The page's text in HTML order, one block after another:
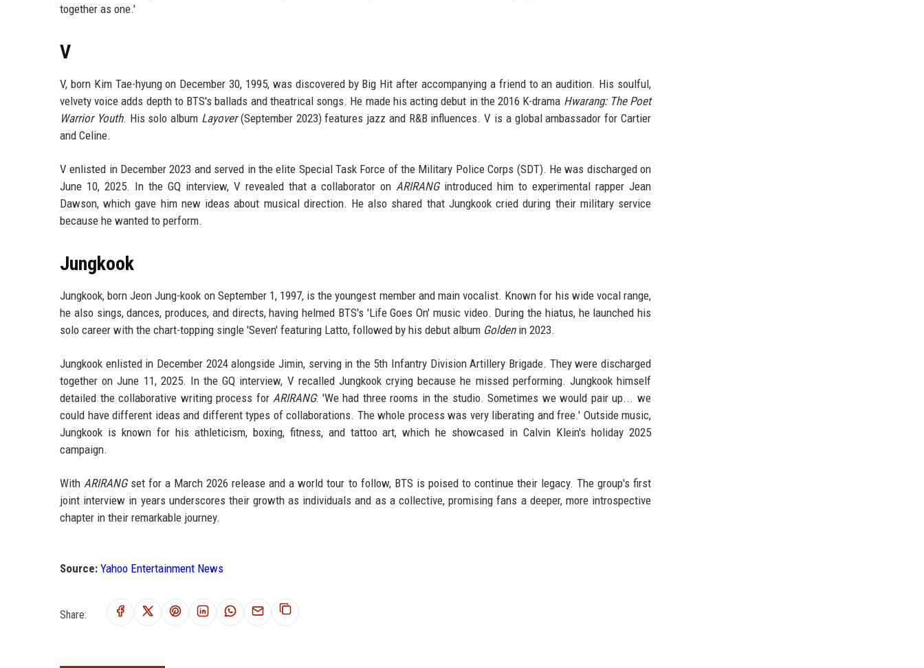
together as one.'
V
V, born Kim Tae-hyung on December 30, 1995, was discovered by Big Hit after accompanying a friend to an audition. His soulful,
velvety voice adds depth to BTS's ballads and theatrical songs. He made his acting debut in the 2016 K-drama Hwarang: The Poet
Warrior Youth. His solo album Layover(September 2023) features jazz and R&B influences. V is a global ambassador for Cartier
and Celine.
V enlisted in December 2023 and served in the elite Special Task Force of the Military Police Corps (SDT). He was discharged on
June 10, 2025. In the GQ interview, V revealed that a collaborator on ARIRANGintroduced him to experimental rapper Jean
Dawson, which gave him new ideas about musical direction. He also shared that Jungkook cried during their military service
because he wanted to perform.
Jungkook
Jungkook, born Jeon Jung-kook on September 1, 1997, is the youngest member and main vocalist. Known for his wide vocal range,
he also sings, dances, produces, and directs, having helmed BTS's 'Life Goes On' music video. During the hiatus, he launched his
solo career with the chart-topping single 'Seven' featuring Latto, followed by his debut album Goldenin 2023.
Jungkook enlisted in December 2024 alongside Jimin, serving in the 5th Infantry Division Artillery Brigade. They were discharged
together on June 11, 2025. In the GQ interview, V recalled Jungkook crying because he missed performing. Jungkook himself
detailed the collaborative writing process for ARIRANG: 'We had three rooms in the studio. Sometimes we would pair up... we
could have different ideas and different types of collaborations. The whole process was very liberating and free.' Outside music,
Jungkook is known for his athleticism, boxing, fitness, and tattoo art, which he showcased in Calvin Klein's holiday 2025
campaign.
With ARIRANGset for a March 2026 release and a world tour to follow, BTS is poised to continue their legacy. The group's first
joint interview in years underscores their growth as individuals and as a collective, promising fans a deeper, more introspective
chapter in their remarkable journey.
Source: Yahoo Entertainment News
Share: